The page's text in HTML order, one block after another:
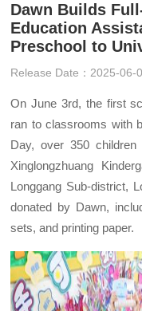
Dawn Builds
Education
Preschool to
Release Date：2025-06-
On June 3rd, the first
ran to classrooms with
Day, over 350 children
Xinglongzhuang
Longgang Sub-district,
donated by Dawn,
sets, and printing paper.